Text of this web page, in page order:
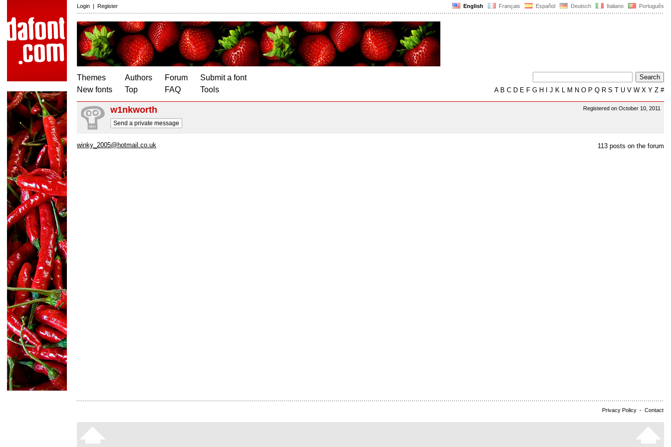
English Français Español Deutsch Italiano Português
Login | Register
Themes
New fonts
Authors
Top
Forum
FAQ
Submit a font
Tools
AB C D E F G H J K L M N O P Q R S T U V W X Y Z #
Registered on October 10, 2011
w1nkworth
Send a private message
113 posts on the forum
winky_2005@hotmail.co.uk
Privacy Policy - Contact